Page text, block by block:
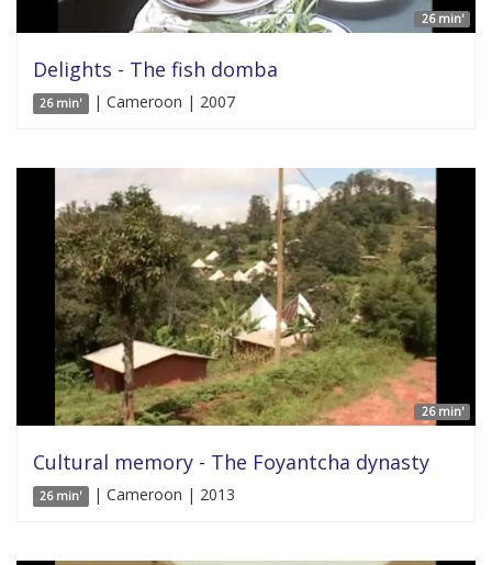
26 min'
Delights - The fish domba
26 min' | Cameroon | 2007
26 min'
Cultural memory - The Foyantcha dynasty
26 min' | Cameroon | 2013